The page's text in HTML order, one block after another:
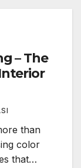
– The
than
color
that…